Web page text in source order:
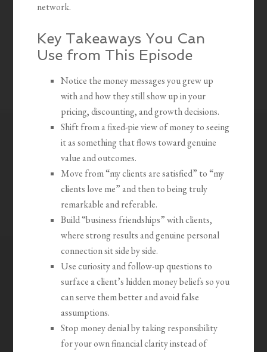
network.
Key Takeaways You Can
Use from This Episode
Notice the money messages you grew up
with and how they still show up in your
pricing, discounting, and growth decisions.
Shift from a fixed-pie view of money to seeing
it as something that flows toward genuine
value and outcomes.
Move from “my clients are satisfied” to “my
clients love me” and then to being truly
remarkable and referable.
Build “business friendships” with clients,
where strong results and genuine personal
connection sit side by side.
Use curiosity and follow-up questions to
surface a client’s hidden money beliefs so you
can serve them better and avoid false
assumptions.
Stop money denial by taking responsibility
for your own financial clarity instead of